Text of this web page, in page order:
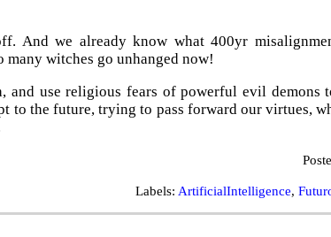
And we already know what 400yr
witches go unhanged now!
and use religious fears of powerful evil demons
to the future, trying to pass forward our virtues,
Labels: ArtificialIntelligence,